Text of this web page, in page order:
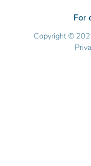
For
Copyright ©